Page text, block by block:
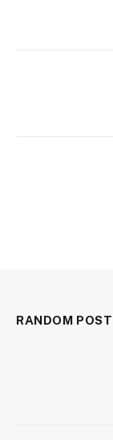
RANDOM POST